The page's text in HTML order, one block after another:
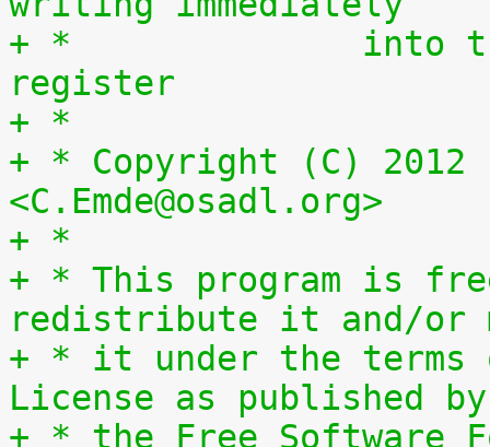
+ *              into
register
+ *
+ * Copyright (C) 2012
<C.Emde@osadl.org>
+ *
+ * This program is
redistribute it and/or
+ * it under the terms
License as published by
+ * the Free Software